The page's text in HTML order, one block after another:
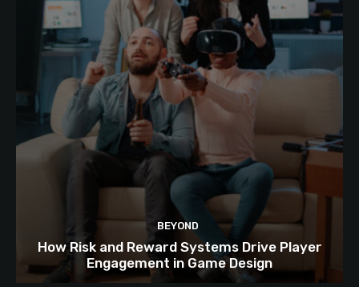
BEYOND
How Risk and Reward Systems Drive Player
Engagement in Game Design